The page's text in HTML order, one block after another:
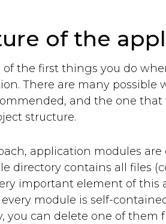
of the
of the first things you do
There are many possible
and the one that
structure.
application modules are
directory contains all files
important element of this
module is self-
you can delete one of